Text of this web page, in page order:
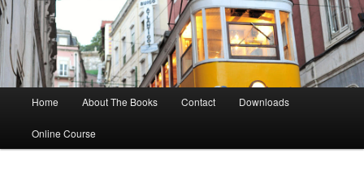
Skip to primary content
Skip to secondary content
Home About The Books Contact Downloads
Online Course